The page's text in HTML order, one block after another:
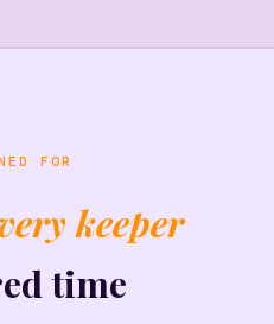
FOR
keeper
time